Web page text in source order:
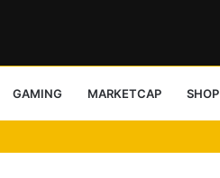
GAMING MARKETCAP SHOP